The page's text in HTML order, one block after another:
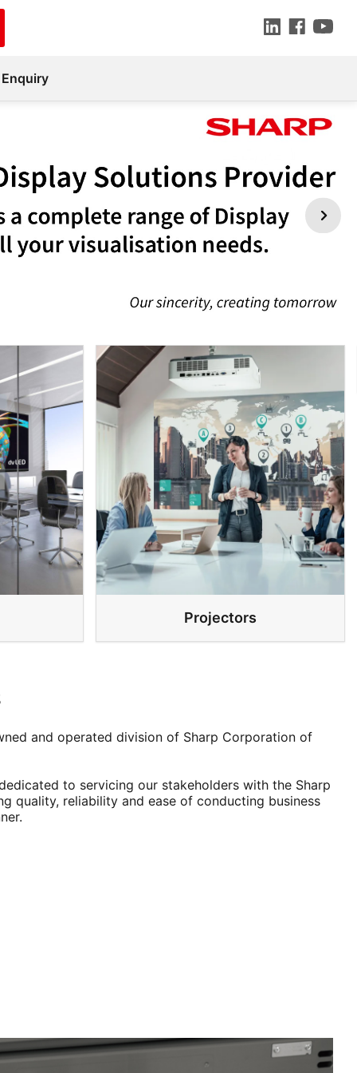
Projectors
and operated division of Sharp Corporation of
to servicing our stakeholders with the Sharp
quality, reliability and ease of conducting business